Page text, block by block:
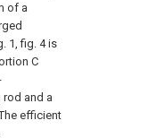
of a
1, fig. 4 is
C
and a
efficient